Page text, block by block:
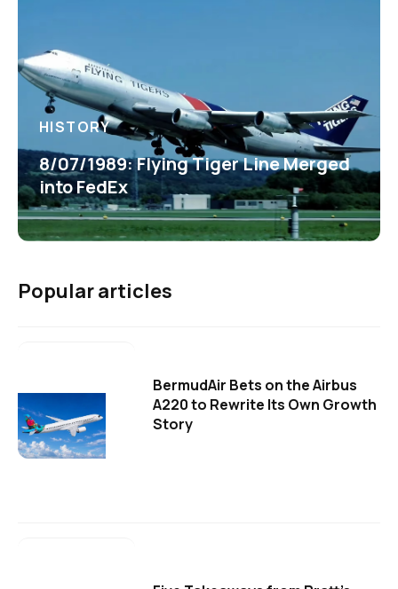
HISTORY
8/07/1989: Flying Tiger Line Merged
into FedEx
Popular articles
BermudAir Bets on the Airbus
A220 to Rewrite Its Own Growth
Story